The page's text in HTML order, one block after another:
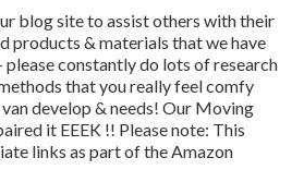
blog site to assist others with their
products & materials that we have
please constantly do lots of research
that you really feel comfy
develop & needs! Our Moving
it EEEK !! Please note: This
links as part of the Amazon